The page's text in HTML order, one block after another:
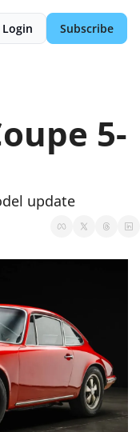
Login Subscribe
5-
update